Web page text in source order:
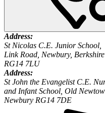
Address:
St Nicolas C.E. Junior School,
Link Road, Newbury, Berkshire
RG14 7LU
Address:
St John the Evangelist C.E.
and Infant School, Old
Newbury RG14 7DE